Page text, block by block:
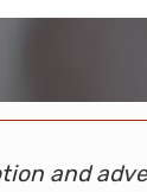
and